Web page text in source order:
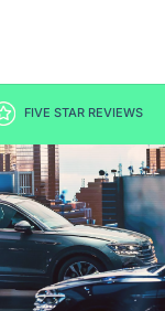
DECISION IN MINUTES